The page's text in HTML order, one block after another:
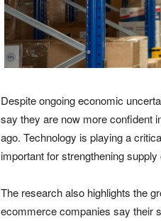
Despite ongoing economic
say they are now more confident
ago. Technology is playing a
important for strengthening
The research also highlights the
ecommerce companies say their